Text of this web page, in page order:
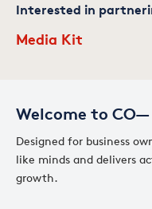
Welcome to CO—
Designed for business
like minds and delivers
growth.
Interested in
Media Kit